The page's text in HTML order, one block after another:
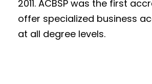
2011. ACBSP was the first
offer specialized business
at all degree levels.